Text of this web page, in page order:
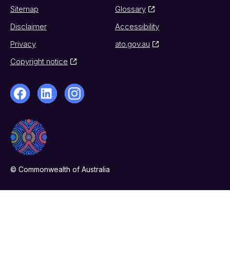
Sitemap
Glossary
Disclaimer
Accessibility
Privacy
ato.gov.au
Copyright notice
© Commonwealth of Australia